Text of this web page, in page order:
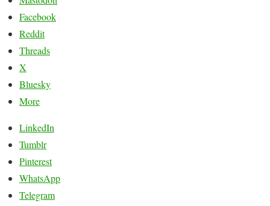
Facebook
Reddit
Threads
X
Bluesky
More
LinkedIn
Tumblr
Pinterest
WhatsApp
Telegram